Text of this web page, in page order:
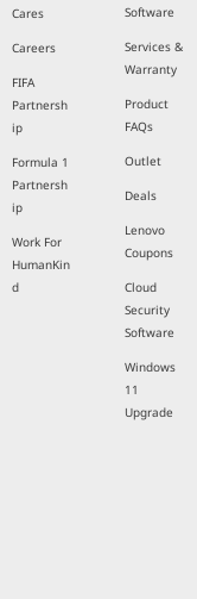
Cares
Careers
FIFA
Partnersh
ip
Formula 1
Partnersh
ip
Work For
HumanKin
d
Software
Services &
Warranty
Product
FAQs
Outlet
Deals
Lenovo
Coupons
Cloud
Security
Software
Windows
11
Upgrade